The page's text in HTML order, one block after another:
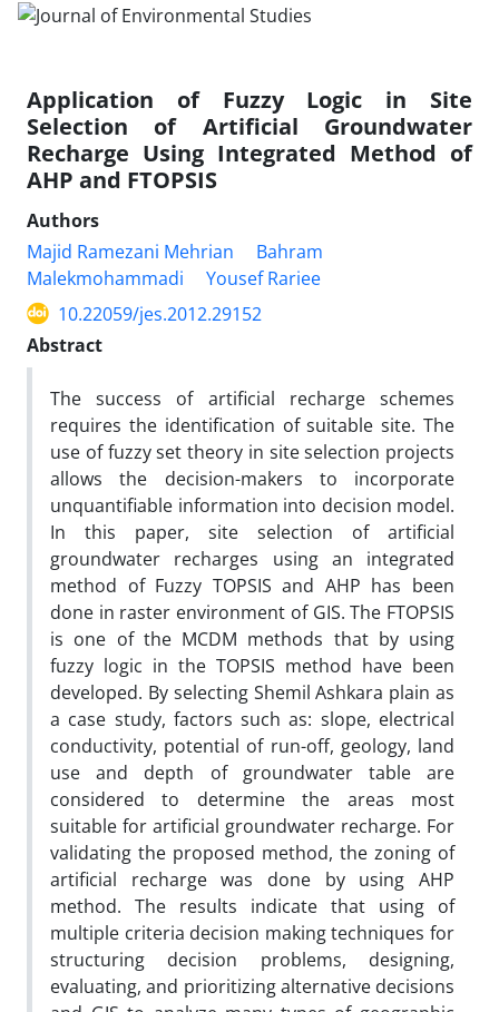
Application of Fuzzy Logic in Site
Selection of Artificial Groundwater
Recharge Using Integrated Method of
AHP and FTOPSIS
Authors
Majid Ramezani Mehrian
Bahram
Malekmohammadi
Yousef Rariee
10.22059/jes.2012.29152
Abstract
The success of artificial recharge schemes
requires the identification of suitable site. The
use of fuzzy set theory in site selection projects
allows the decision-makers to incorporate
unquantifiable information into decision model.
In this paper, site selection of artificial
groundwater recharges using an integrated
method of Fuzzy TOPSIS and AHP has been
done in raster environment of GIS. The FTOPSIS
is one of the MCDM methods that by using
fuzzy logic in the TOPSIS method have been
developed. By selecting Shemil Ashkara plain as
a case study, factors such as: slope, electrical
conductivity, potential of run-off, geology, land
use and depth of groundwater table are
considered to determine the areas most
suitable for artificial groundwater recharge. For
validating the proposed method, the zoning of
artificial recharge was done by using AHP
method. The results indicate that using of
multiple criteria decision making techniques for
structuring decision problems, designing,
evaluating, and prioritizing alternative decisions